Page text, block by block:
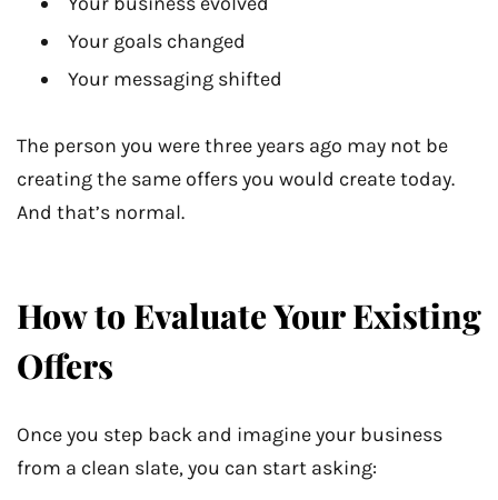
Your goals changed
Your messaging shifted
The person you were three years ago may not be
creating the same offers you would create today.
And that’s normal.
How to Evaluate Your Existing
Offers
Once you step back and imagine your business
from a clean slate, you can start asking: